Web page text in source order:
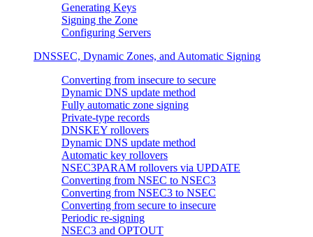
Generating Keys
Signing the Zone
Configuring Servers
DNSSEC, Dynamic Zones, and Automatic Signing
Converting from insecure to secure
Dynamic DNS update method
Fully automatic zone signing
Private-type records
DNSKEY rollovers
Dynamic DNS update method
Automatic key rollovers
NSEC3PARAM rollovers via UPDATE
Converting from NSEC to NSEC3
Converting from NSEC3 to NSEC
Converting from secure to insecure
Periodic re-signing
NSEC3 and OPTOUT